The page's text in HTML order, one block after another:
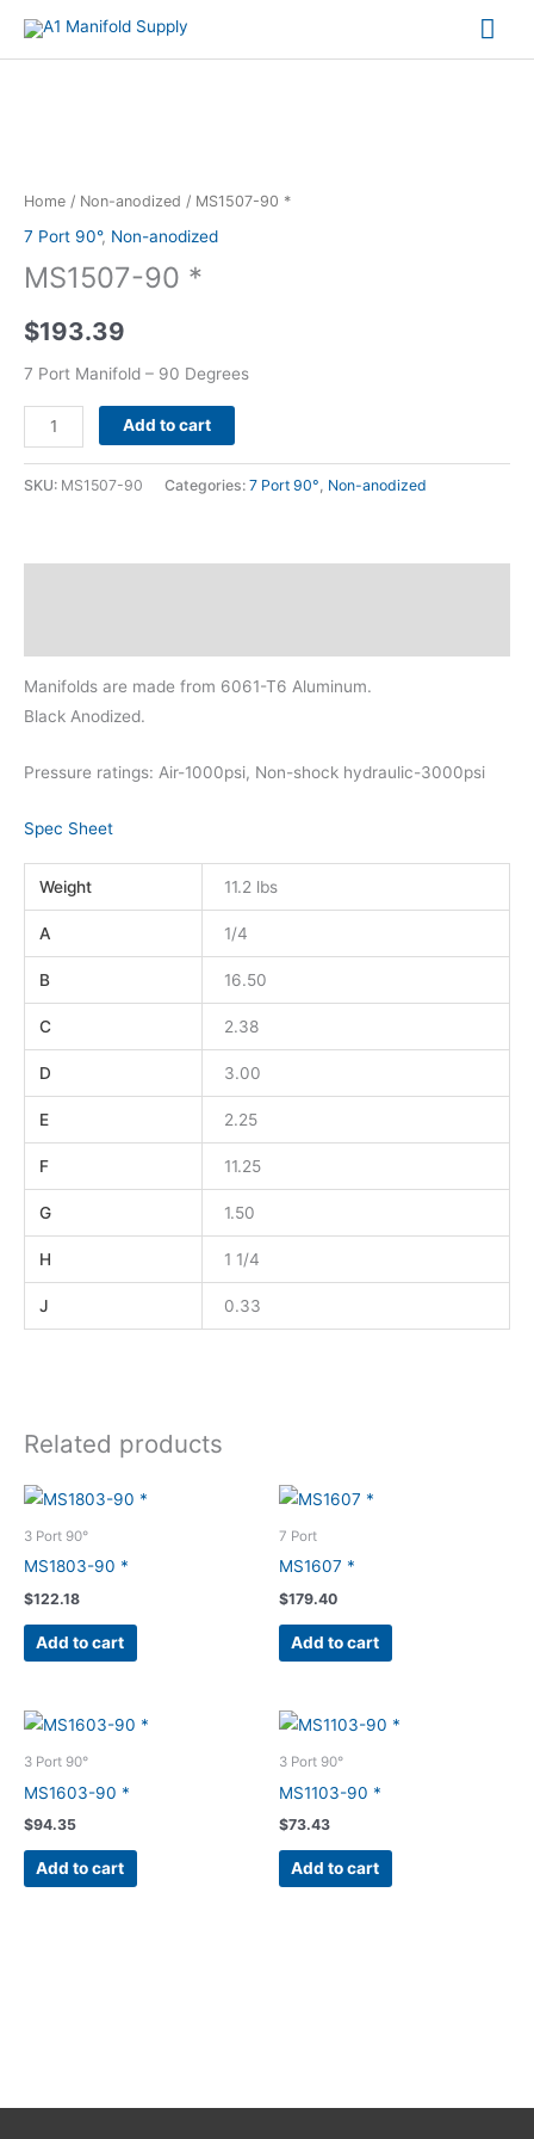
Home / Non-anodized / MS1507-90 *
7 Port 90°, Non-anodized
MS1507-90 *
$193.39
7 Port Manifold – 90 Degrees
*
quantity
Add to cart
SKU: MS1507-90 Categories: 7 Port 90° Non-anodized
Manifolds are made from 6061-T6 Aluminum.
Black Anodized.
Pressure ratings: Air-1000psi, Non-shock hydraulic-3000psi
Spec Sheet
Weight 11.2 lbs
A 1/4
B 16.50
C 2.38
D 3.00
E 2.25
F 11.25
G 1.50
H 1 1/4
J 0.33
Related products
3 Port 90°
MS1803-90 *
$122.18
Add to cart
7 Port
MS1607 *
$179.40
Add to cart
3 Port 90°
MS1603-90 *
$94.35
Add to cart
3 Port 90°
MS1103-90 *
$73.43
Add to cart